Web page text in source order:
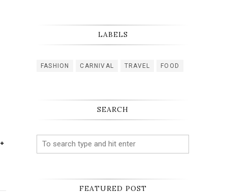
LABELS
FASHION CARNIVAL TRAVEL FOOD
SEARCH
FEATURED POST